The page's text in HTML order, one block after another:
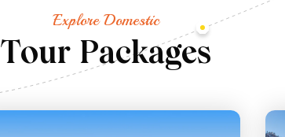
Explore Domestic
Tour Packages